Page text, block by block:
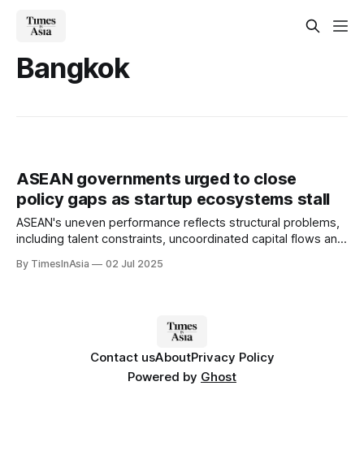
Bangkok
ASEAN governments urged to close
policy gaps as startup ecosystems stall
ASEAN's uneven performance reflects structural problems,
including talent constraints, uncoordinated capital flows and
By TimesInAsia 02 Jul 2025
Contact usAboutPrivacy Policy
Powered by Ghost